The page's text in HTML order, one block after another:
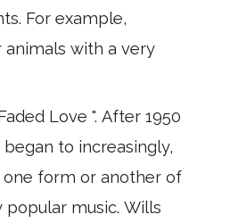
For example,
animals with a very
Love ". After 1950
to increasingly,
one form or another of
music. Wills